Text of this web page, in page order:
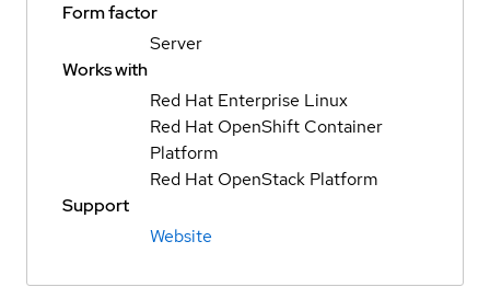
Form factor
Server
Works with
Red Hat Enterprise Linux
Red Hat OpenShift Container
Platform
Red Hat OpenStack Platform
Support
Website